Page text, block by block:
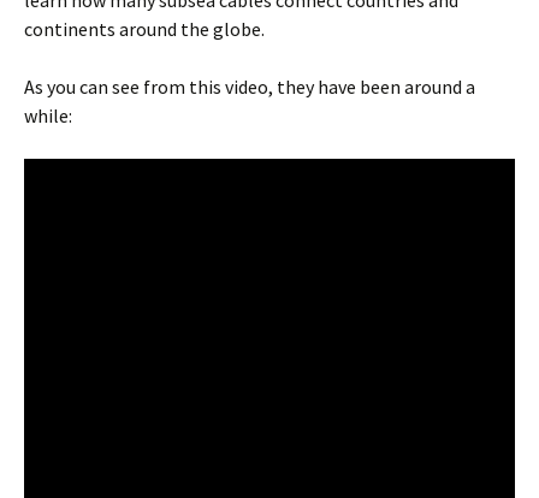
continents around the globe.
As you can see from this video, they have been around a
while: